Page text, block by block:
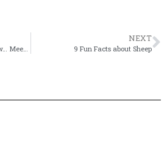
NEXT
9 Fun Facts about Sheep